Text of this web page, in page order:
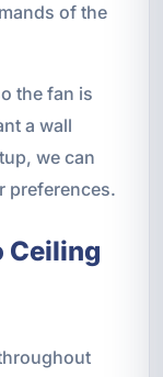
of the
the fan is
a wall
we can
preferences.
Ceiling